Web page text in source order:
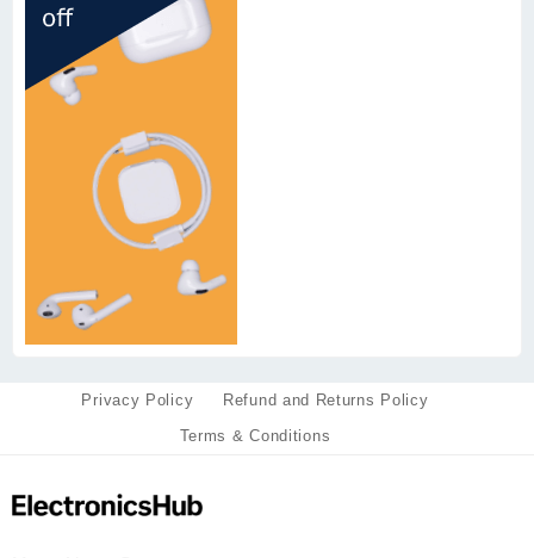
Privacy Policy
Refund and Returns Policy
Terms & Conditions